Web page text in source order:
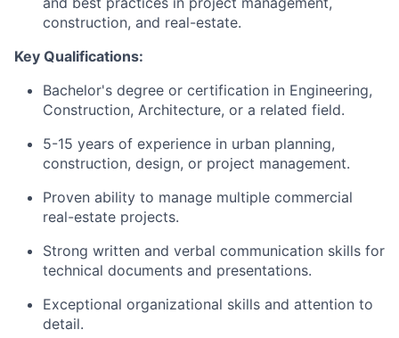
construction, and real-estate.
Key Qualifications:
Bachelor's degree or certification in Engineering,
Construction, Architecture, or a related field.
5-15 years of experience in urban planning,
construction, design, or project management.
Proven ability to manage multiple commercial
real-estate projects.
Strong written and verbal communication skills for
technical documents and presentations.
Exceptional organizational skills and attention to
detail.